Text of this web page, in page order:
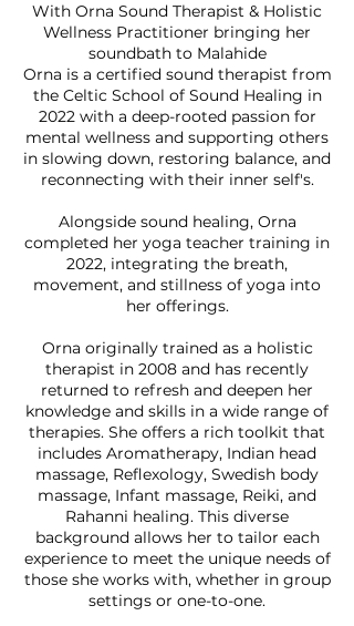
With Orna Sound Therapist & Holistic
Wellness Practitioner bringing her
soundbath to Malahide
Orna is a certified sound therapist from
the Celtic School of Sound Healing in
2022 with a deep-rooted passion for
mental wellness and supporting others
in slowing down, restoring balance, and
reconnecting with their inner self's.
Alongside sound healing, Orna
completed her yoga teacher training in
2022, integrating the breath,
movement, and stillness of yoga into
her offerings.
Orna originally trained as a holistic
therapist in 2008 and has recently
returned to refresh and deepen her
knowledge and skills in a wide range of
therapies. She offers a rich toolkit that
includes Aromatherapy, Indian head
massage, Reflexology, Swedish body
massage, Infant massage, Reiki, and
Rahanni healing. This diverse
background allows her to tailor each
experience to meet the unique needs of
those she works with, whether in group
settings or one-to-one.